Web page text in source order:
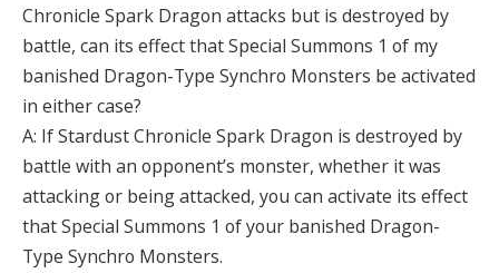
Chronicle Spark Dragon attacks but is destroyed by
battle, can its effect that Special Summons 1 of my
banished Dragon-Type Synchro Monsters be activated
in either case?
A: If Stardust Chronicle Spark Dragon is destroyed by
battle with an opponent’s monster, whether it was
attacking or being attacked, you can activate its effect
that Special Summons 1 of your banished Dragon-
Type Synchro Monsters.